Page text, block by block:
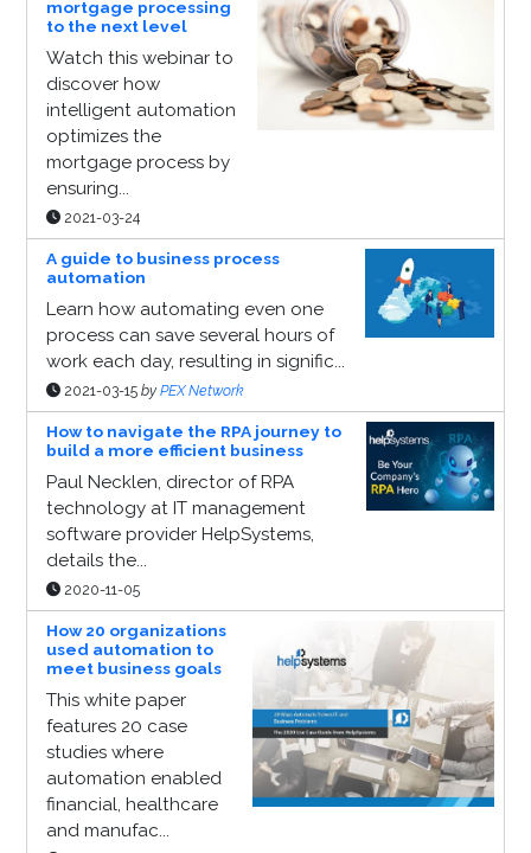
mortgage processing
to the next level
Watch this webinar to
discover how
intelligent automation
optimizes the
mortgage process by
ensuring...
2021-03-24
A guide to business process
automation
Learn how automating even one
process can save several hours of
work each day, resulting in signific...
2021-03-15 by PEX Network
How to navigate the RPA journey to
build a more efficient business
Paul Necklen, director of RPA
technology at IT management
software provider HelpSystems,
details the...
2020-11-05
How 20 organizations
used automation to
meet business goals
This white paper
features 20 case
studies where
automation enabled
financial, healthcare
and manufac...